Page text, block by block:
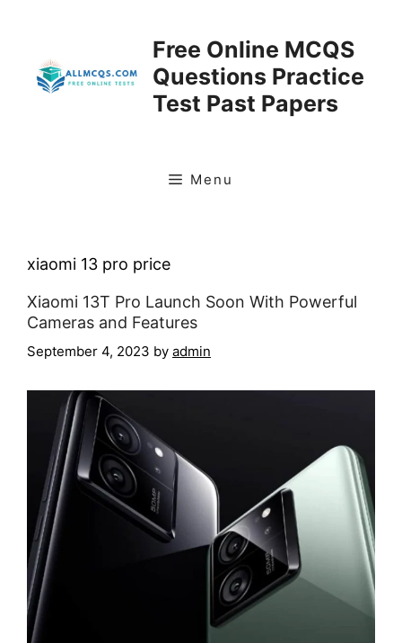
Free Online MCQS
Questions Practice
Test Past Papers
Menu
xiaomi 13 pro price
Xiaomi 13T Pro Launch Soon With Powerful
Cameras and Features
September 4, 2023 by admin